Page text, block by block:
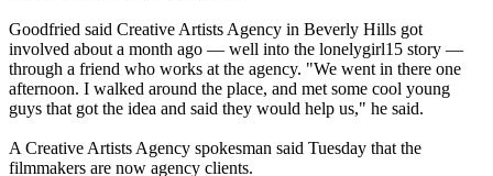
Goodfried said Creative Artists Agency in Beverly Hills got
involved about a month ago — well into the lonelygirl15 story —
through a friend who works at the agency. "We went in there one
afternoon. I walked around the place, and met some cool young
guys that got the idea and said they would help us," he said.
A Creative Artists Agency spokesman said Tuesday that the
filmmakers are now agency clients.